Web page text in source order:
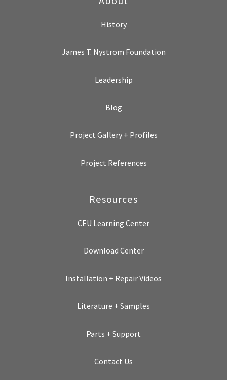
History
James T. Nystrom Foundation
Leadership
Blog
Project Gallery + Profiles
Project References
Resources
CEU Learning Center
Download Center
Installation + Repair Videos
Literature + Samples
Parts + Support
Contact Us